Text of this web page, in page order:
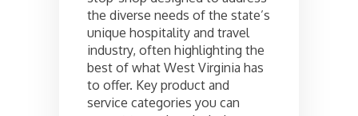
the diverse needs of the state’s
unique hospitality and travel
industry, often highlighting the
best of what West Virginia has
to offer. Key product and
service categories you can